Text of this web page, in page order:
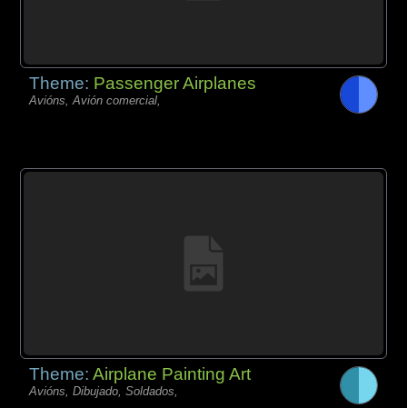
Theme: Passenger Airplanes
Avións, Avión comercial,
Theme:Airplane Painting Art
Avións, Dibujado, Soldados,